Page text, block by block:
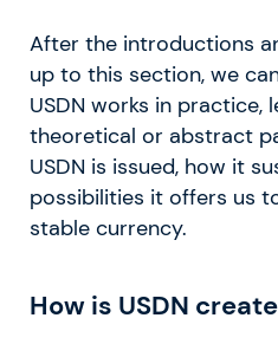
After the introductions
up to this section, we
USDN works in practice,
theoretical or abstract
USDN is issued, how it
possibilities it offers us
stable currency.
How is USDN